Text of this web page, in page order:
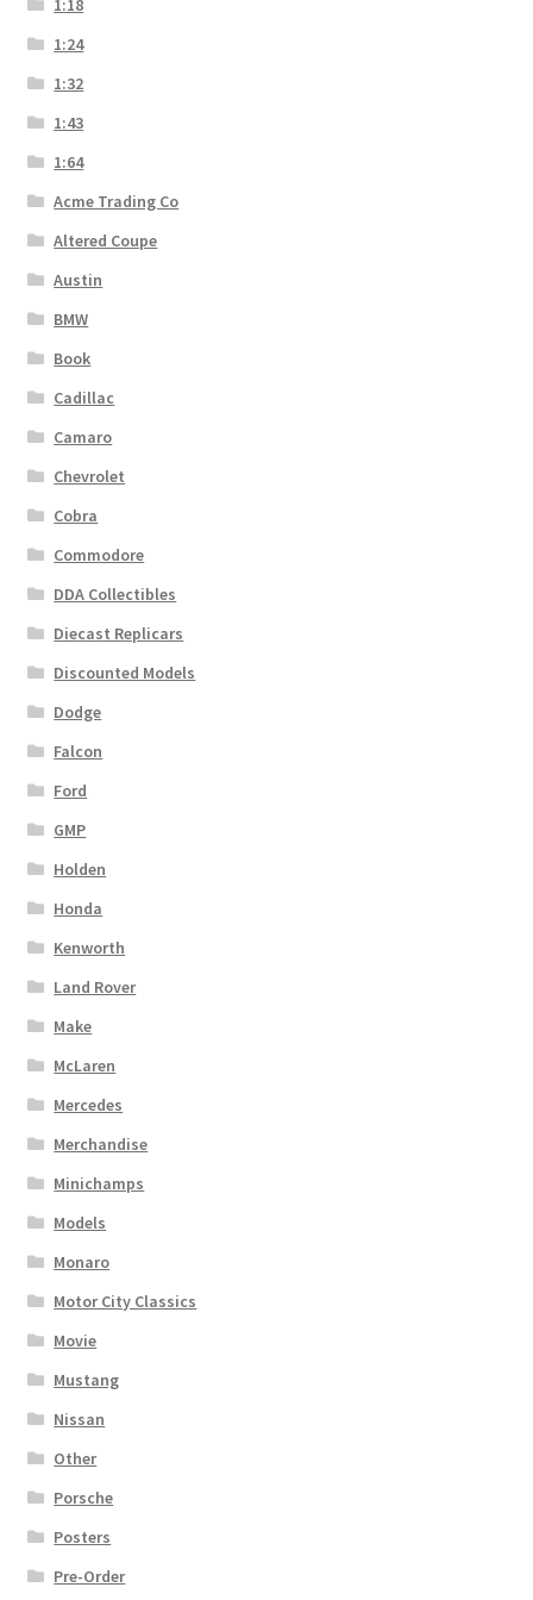
1:18
1:24
1:32
1:43
1:64
Acme Trading Co
Altered Coupe
Austin
BMW
Book
Cadillac
Camaro
Chevrolet
Cobra
Commodore
DDA Collectibles
Diecast Replicars
Discounted Models
Dodge
Falcon
Ford
GMP
Holden
Honda
Kenworth
Land Rover
Make
McLaren
Mercedes
Merchandise
Minichamps
Models
Monaro
Motor City Classics
Movie
Mustang
Nissan
Other
Porsche
Posters
Pre-Order